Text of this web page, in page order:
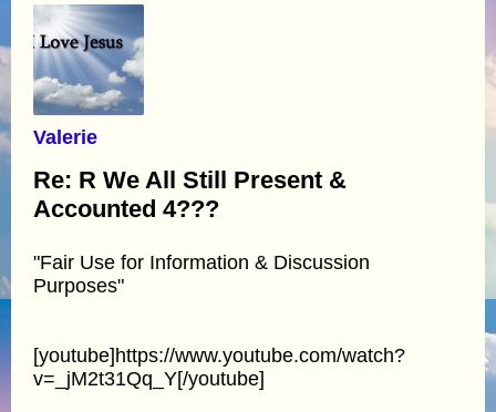
Valerie
Re: R We All Still Present &
Accounted 4???
"Fair Use for Information & Discussion
Purposes"
[youtube]https://www.youtube.com/watch?
v=_jM2t31Qq_Y[/youtube]